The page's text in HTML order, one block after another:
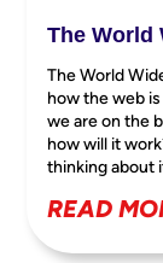
The World
The World
how the web
we are on the
how will it
thinking about
READ